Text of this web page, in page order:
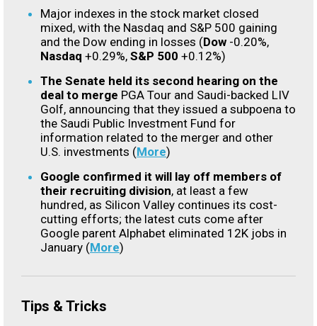
Major indexes in the stock market closed
mixed, with the Nasdaq and S&P 500 gaining
and the Dow ending in losses (Dow -0.20%,
Nasdaq +0.29%, S&P 500 +0.12%)
The Senate held its second hearing on the
deal to merge PGA Tour and Saudi-backed LIV
Golf, announcing that they issued a subpoena to
the Saudi Public Investment Fund for
information related to the merger and other
U.S. investments (More)
Google confirmed it will lay off members of
their recruiting division, at least a few
hundred, as Silicon Valley continues its cost-
cutting efforts; the latest cuts come after
Google parent Alphabet eliminated 12K jobs in
January (More)
Tips & Tricks